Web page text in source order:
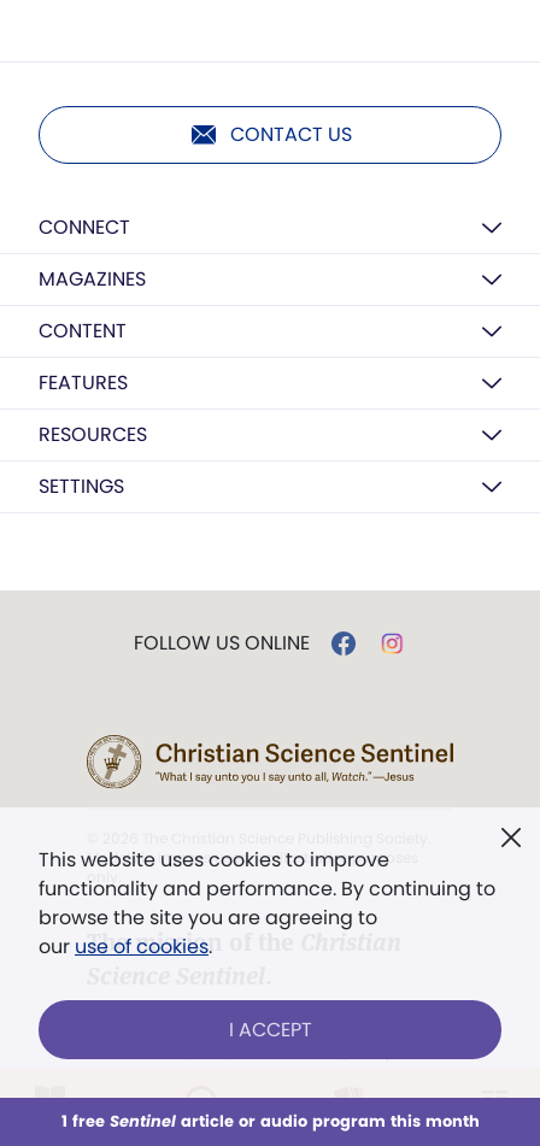
This week All Audio Issues Sections
CONTACT US
CONNECT
MAGAZINES
CONTENT
FEATURES
RESOURCES
SETTINGS
This website uses cookies to improve
functionality and performance. By continuing to
browse the site you are agreeing to
our use of cookies.
I ACCEPT
1 free Sentinelarticle or audio program this month
FOLLOW US ONLINE
Models in images used for illustrative purposes
only.
The mission of the
". . . intended to hold guard over
Scientist, and Miscellany, p. 353)